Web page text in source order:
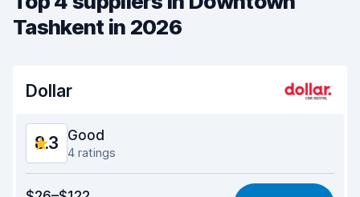
Tashkent in 2026
Dollar
8.3 Good
4 ratings
8.1